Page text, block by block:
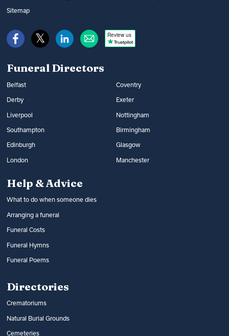
Sitemap
Review us
Funeral Directors
Belfast Coventry
Derby Exeter
Liverpool Nottingham
Southampton Birmingham
Edinburgh Glasgow
London Manchester
Help & Advice
What to do when someone dies
Arranging a funeral
Funeral Costs
Funeral Hymns
Funeral Poems
Directories
Crematoriums
Natural Burial Grounds
Cemeteries